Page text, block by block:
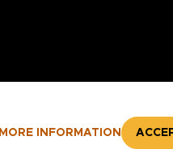
MORE INFORMATION